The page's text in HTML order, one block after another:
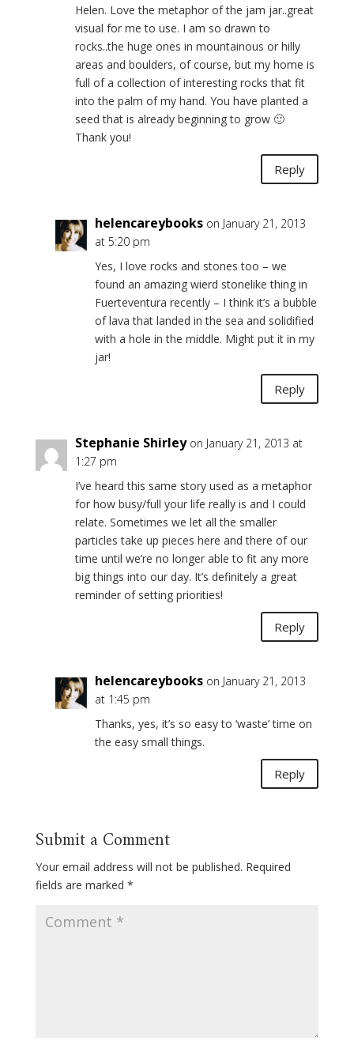
Helen. Love the metaphor of the jam jar..great
visual for me to use. I am so drawn to
rocks..the huge ones in mountainous or hilly
areas and boulders, of course, but my home is
full of a collection of interesting rocks that fit
into the palm of my hand. You have planted a
seed that is already beginning to grow 🙂
Thank you!
Reply
helencareybooks on January 21, 2013
at 5:20 pm
Yes, I love rocks and stones too – we
found an amazing wierd stonelike thing in
Fuerteventura recently – I think it’s a bubble
of lava that landed in the sea and solidified
with a hole in the middle. Might put it in my
jar!
Reply
Stephanie Shirley on January 21, 2013 at
1:27 pm
I’ve heard this same story used as a metaphor
for how busy/full your life really is and I could
relate. Sometimes we let all the smaller
particles take up pieces here and there of our
time until we’re no longer able to fit any more
big things into our day. It’s definitely a great
reminder of setting priorities!
Reply
helencareybooks on January 21, 2013
at 1:45 pm
Thanks, yes, it’s so easy to ‘waste’ time on
the easy small things.
Reply
Submit a Comment
Your email address will not be published. Required
fields are marked *